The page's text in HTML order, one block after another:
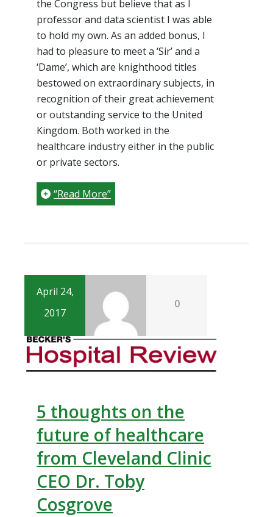
the Congress but believe that as I
professor and data scientist I was able
to hold my own. As an added bonus, I
had to pleasure to meet a ‘Sir’ and a
‘Dame’, which are knighthood titles
bestowed on extraordinary subjects, in
recognition of their great achievement
or outstanding service to the United
Kingdom. Both worked in the
healthcare industry either in the public
or private sectors.
“Read More”
April 24,
2017
0
5 thoughts on the
future of healthcare
from Cleveland Clinic
CEO Dr. Toby
Cosgrove